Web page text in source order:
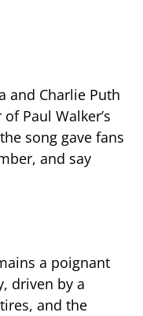
and Charlie Puth
Paul Walker’s
song gave fans
and say
a poignant
driven by a
and the